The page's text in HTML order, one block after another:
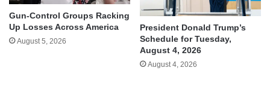
Gun-Control Groups Racking
Up Losses Across America
August 5, 2026
President Donald Trump’s
Schedule for Tuesday,
August 4, 2026
August 4, 2026